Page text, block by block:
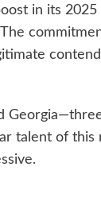
in its
talent of this